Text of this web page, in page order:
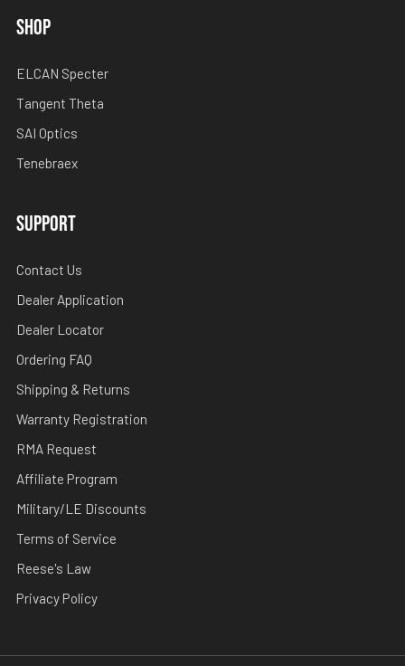
SHOP
ELCAN Specter
Tangent Theta
SAI Optics
Tenebraex
SUPPORT
Contact Us
Dealer Application
Dealer Locator
Ordering FAQ
Shipping & Returns
Warranty Registration
RMA Request
Affiliate Program
Military/LE Discounts
Terms of Service
Reese's Law
Privacy Policy